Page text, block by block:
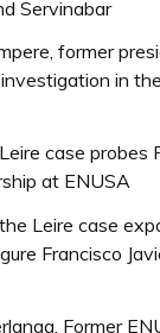
Servinabar
former
in
case probes
at ENUSA
Leire case
Francisco
Former